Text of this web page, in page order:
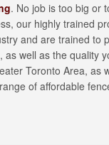
. No job is too big or
our highly trained
and are trained to
as well as the quality
Toronto Area, as
of affordable